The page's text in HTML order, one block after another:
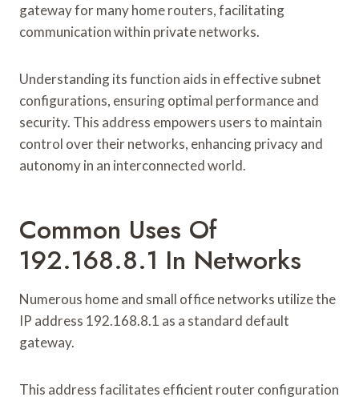
gateway for many home routers, facilitating
communication within private networks.
Understanding its function aids in effective subnet
configurations, ensuring optimal performance and
security. This address empowers users to maintain
control over their networks, enhancing privacy and
autonomy in an interconnected world.
Common Uses Of
192.168.8.1 In Networks
Numerous home and small office networks utilize the
IP address 192.168.8.1 as a standard default
gateway.
This address facilitates efficient router configuration